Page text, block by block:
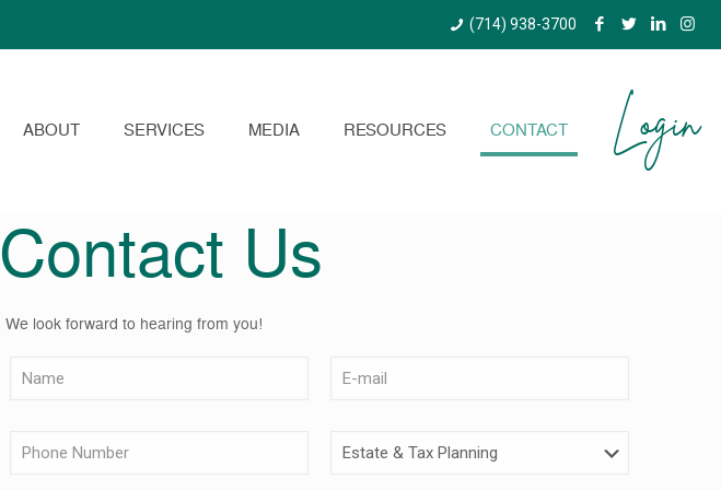
(714) 938-3700
ABOUT SERVICES MEDIA RESOURCES CONTACT
Login
Contact Us
We look forward to hearing from you!